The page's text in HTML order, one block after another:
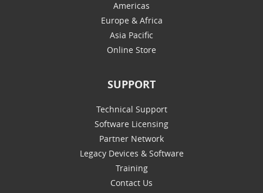
Americas
Europe & Africa
Asia Pacific
Online Store
SUPPORT
Technical Support
Software Licensing
Partner Network
Legacy Devices & Software
Training
Contact Us